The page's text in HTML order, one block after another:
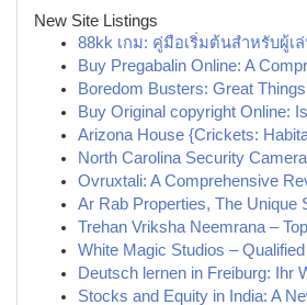
New Site Listings
88kk เกม: คู่มือเริ่มต้นสำหรับผู้เ
Buy Pregabalin Online: A
Boredom Busters: Great
Buy Original copyright Online:
Arizona House {Crickets:
North Carolina Security
Ovruxtali: A Comprehensive
Ar Rab Properties, The Unique
Trehan Vriksha Neemrana –
White Magic Studios –
Deutsch lernen in Freiburg: Ihr
Stocks and Equity in India: A